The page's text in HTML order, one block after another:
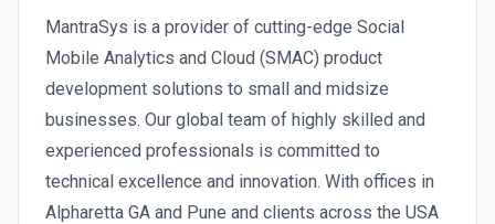
MantraSys is a provider of cutting-edge Social
Mobile Analytics and Cloud (SMAC) product
development solutions to small and midsize
businesses. Our global team of highly skilled and
experienced professionals is committed to
technical excellence and innovation. With offices in
Alpharetta GA and Pune and clients across the USA